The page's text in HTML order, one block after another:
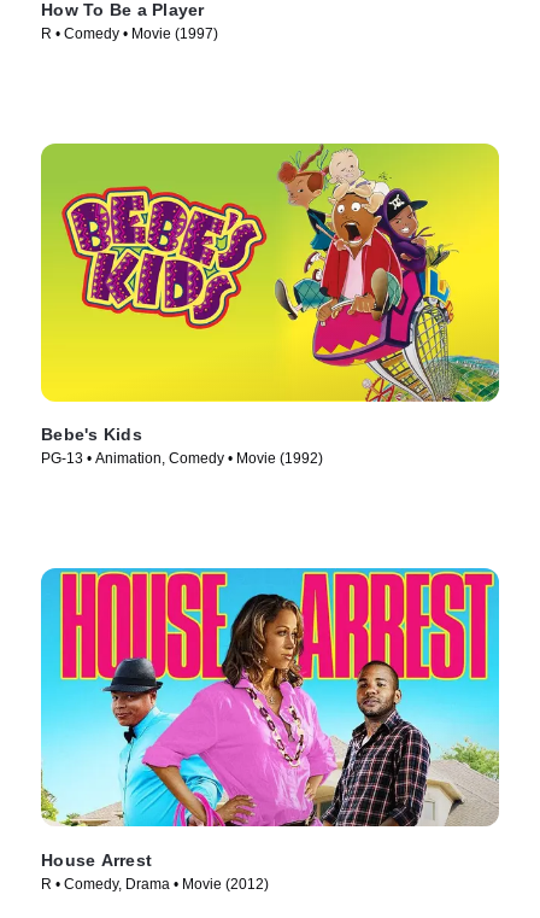
How To Be a Player
R • Comedy • Movie (1997)
Bebe's Kids
PG-13 • Animation, Comedy • Movie (1992)
House Arrest
R • Comedy, Drama • Movie (2012)